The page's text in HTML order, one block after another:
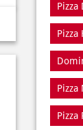
Pizza
Pizza
Pizza